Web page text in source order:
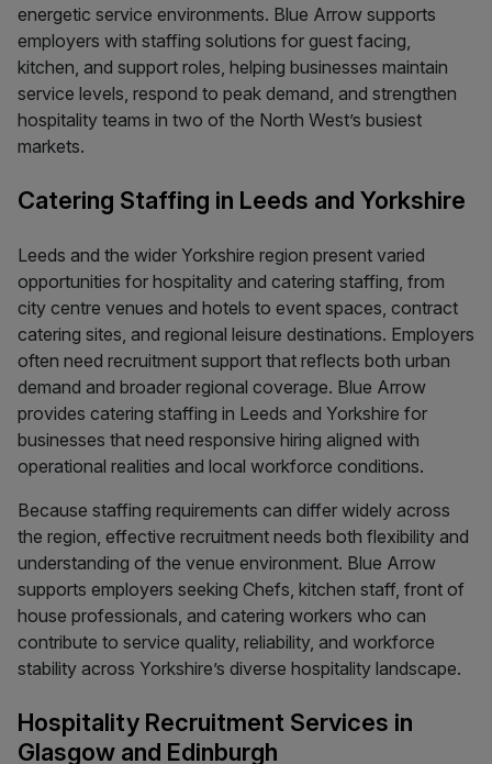
energetic service environments. Blue Arrow supports
employers with staffing solutions for guest facing,
kitchen, and support roles, helping businesses maintain
service levels, respond to peak demand, and strengthen
hospitality teams in two of the North West’s busiest
markets.
Catering Staffing in Leeds and Yorkshire
Leeds and the wider Yorkshire region present varied
opportunities for hospitality and catering staffing, from
city centre venues and hotels to event spaces, contract
catering sites, and regional leisure destinations. Employers
often need recruitment support that reflects both urban
demand and broader regional coverage. Blue Arrow
provides catering staffing in Leeds and Yorkshire for
businesses that need responsive hiring aligned with
operational realities and local workforce conditions.
Because staffing requirements can differ widely across
the region, effective recruitment needs both flexibility and
understanding of the venue environment. Blue Arrow
supports employers seeking Chefs, kitchen staff, front of
house professionals, and catering workers who can
contribute to service quality, reliability, and workforce
stability across Yorkshire’s diverse hospitality landscape.
Hospitality Recruitment Services in
Glasgow and Edinburgh